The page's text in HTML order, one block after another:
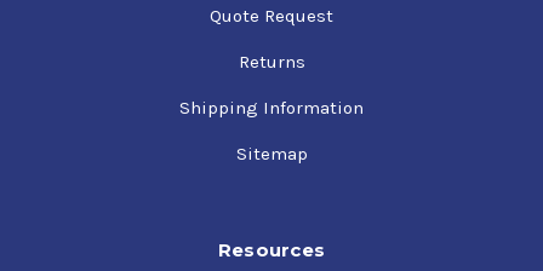
Quote Request
Returns
Shipping Information
Sitemap
Resources